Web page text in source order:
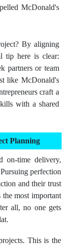
McDonald's
By aligning
tip here is clear:
partners or team
like McDonald's
craft a
with a shared
Planning
on-time delivery,
perfection
and their trust
most important
all, no one gets
This is the